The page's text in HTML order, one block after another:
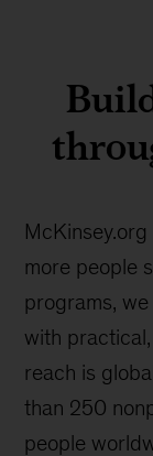
more people
programs,
with
reach is
than 250
people